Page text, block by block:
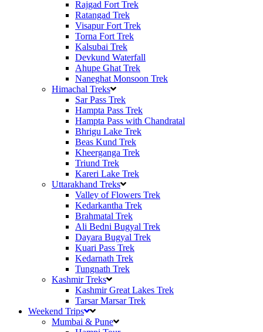
Rajgad Fort Trek
Ratangad Trek
Visapur Fort Trek
Torna Fort Trek
Kalsubai Trek
Devkund Waterfall
Ahupe Ghat Trek
Naneghat Monsoon Trek
Himachal Treks
Sar Pass Trek
Hampta Pass Trek
Hampta Pass with Chandratal
Bhrigu Lake Trek
Beas Kund Trek
Kheerganga Trek
Triund Trek
Kareri Lake Trek
Uttarakhand Treks
Valley of Flowers Trek
Kedarkantha Trek
Brahmatal Trek
Ali Bedni Bugyal Trek
Dayara Bugyal Trek
Kuari Pass Trek
Kedarnath Trek
Tungnath Trek
Kashmir Treks
Kashmir Great Lakes Trek
Tarsar Marsar Trek
Weekend Trips
Mumbai & Pune